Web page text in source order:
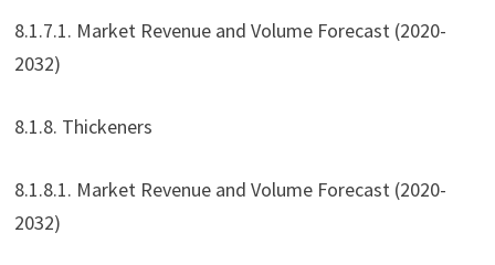
8.1.7.1. Market Revenue and Volume Forecast (2020-
2032)
8.1.8. Thickeners
8.1.8.1. Market Revenue and Volume Forecast (2020-
2032)